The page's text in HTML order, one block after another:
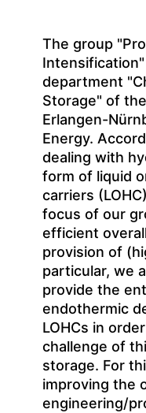
The group
department
Storage" of
Erlangen-
Energy.
dealing with
form of liquid
carriers
focus of our
efficient
provision of
particular, we
provide the
endothermic
LOHCs in
challenge of
storage. For
improving the
engineering/